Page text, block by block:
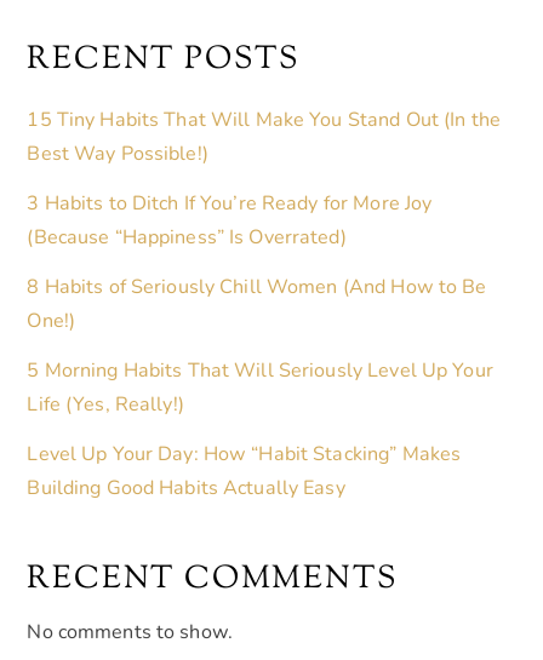
RECENT POSTS
15 Tiny Habits That Will Make You Stand Out (In the
Best Way Possible!)
3 Habits to Ditch If You’re Ready for More Joy
(Because “Happiness” Is Overrated)
8 Habits of Seriously Chill Women (And How to Be
One!)
5 Morning Habits That Will Seriously Level Up Your
Life (Yes, Really!)
Level Up Your Day: How “Habit Stacking” Makes
Building Good Habits Actually Easy
RECENT COMMENTS
No comments to show.